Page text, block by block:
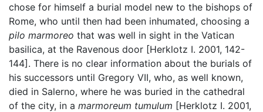
chose for himself a burial model new to the bishops of
Rome, who until then had been inhumated, choosing a
pilo marmoreo that was well in sight in the Vatican
basilica, at the Ravenous door [Herklotz I. 2001, 142-
144]. There is no clear information about the burials of
his successors until Gregory VII, who, as well known,
died in Salerno, where he was buried in the cathedral
of the city, in a marmoreum tumulum [Herklotz I. 2001,